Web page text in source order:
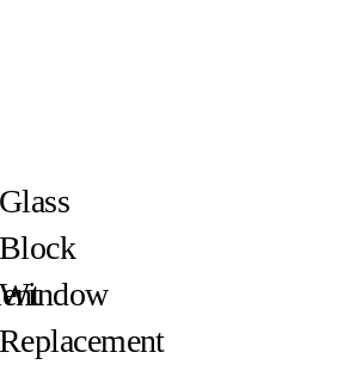
Glass
Block
Window
Replacement